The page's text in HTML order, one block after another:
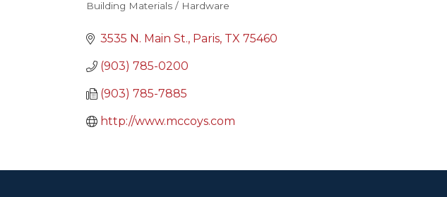
Categories
Building Materials / Hardware
3535 N. Main St. Paris TX 75460
(903) 785-0200
(903) 785-7885
http://www.mccoys.com